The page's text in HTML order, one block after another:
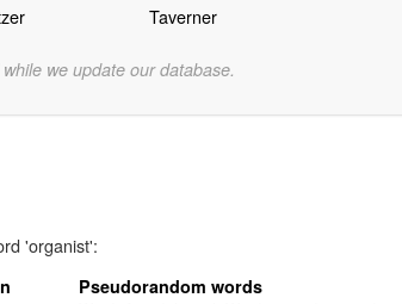
Taverner
we update our database.
'organist':
Pseudorandom words